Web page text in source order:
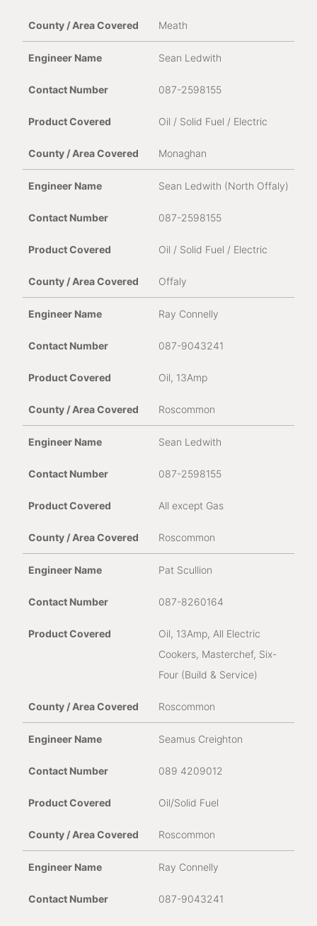
Meath
Sean Ledwith
087-2598155
Oil / Solid Fuel / Electric
Monaghan
Sean Ledwith (North Offaly)
087-2598155
Oil / Solid Fuel / Electric
Offaly
Ray Connelly
087-9043241
Oil, 13Amp
Roscommon
Sean Ledwith
087-2598155
All except Gas
Roscommon
Pat Scullion
087-8260164
Oil, 13Amp, All Electric
Cookers, Masterchef, Six-
Four (Build & Service)
Roscommon
Seamus Creighton
089 4209012
Oil/Solid Fuel
Roscommon
Ray Connelly
087-9043241